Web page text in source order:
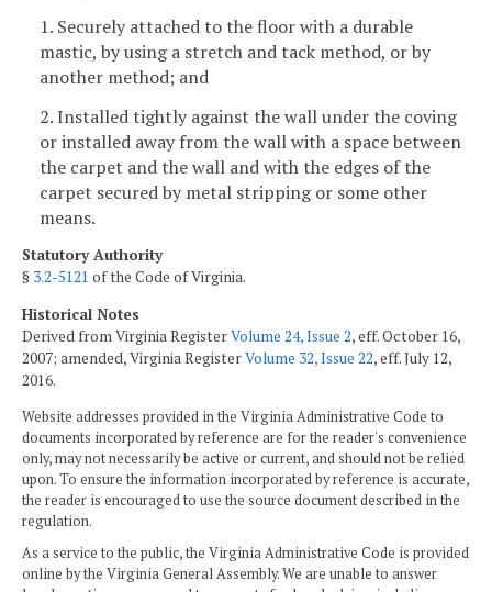
1. Securely attached to the floor with a durable
mastic, by using a stretch and tack method, or by
another method; and
2. Installed tightly against the wall under the coving
or installed away from the wall with a space between
the carpet and the wall and with the edges of the
carpet secured by metal stripping or some other
means.
Statutory Authority
§ 3.2-5121 of the Code of Virginia.
Historical Notes
Derived from Virginia RegisterVolume 24, Issue 2, eff. October 16,
2007; amended, Virginia RegisterVolume 32, Issue 22, eff. July 12,
2016.
Website addresses provided in the Virginia Administrative Code to
documents incorporated by reference are for the reader's convenience
only, may not necessarily be active or current, and should not be relied
upon. To ensure the information incorporated by reference is accurate,
the reader is encouraged to use the source document described in the
regulation.
As a service to the public, the Virginia Administrative Code is provided
online by the Virginia General Assembly. We are unable to answer